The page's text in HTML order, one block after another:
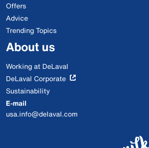
Offers
Advice
Trending Topics
About us
Working at DeLaval
DeLaval Corporate
Sustainability
E-mail
usa.info@delaval.com